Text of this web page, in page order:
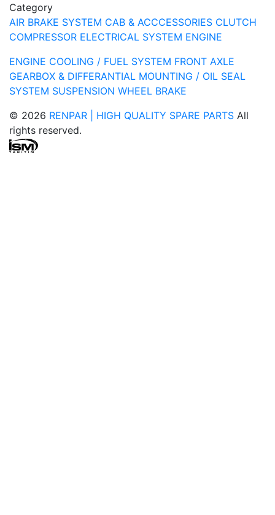
Category
AIR BRAKE SYSTEM CAB & ACCCESSORIES CLUTCH
COMPRESSOR ELECTRICAL SYSTEM ENGINE
ENGINE COOLING / FUEL SYSTEM FRONT AXLE
GEARBOX & DIFFERANTIAL MOUNTING / OIL SEAL
SYSTEM SUSPENSION WHEEL BRAKE
© 2026 RENPAR | HIGH QUALITY SPARE PARTS All
rights reserved.